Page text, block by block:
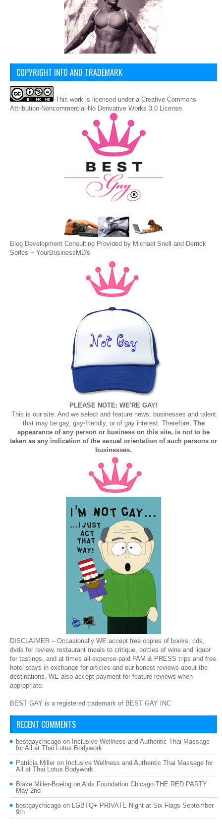
COPYRIGHT INFO AND TRADEMARK
This work is licensed under a Creative Commons
Attribution-Noncommercial-No Derivative Works 3.0 License
Blog Development Consulting Provided by Michael Snell and Derrick
Sorles ~ YourBusinessMD's
PLEASE NOTE: WE'RE GAY!
This is our site. And we select and feature news, businesses and talent
that may be gay, gay-friendly, or of gay interest. Therefore, The
appearance of any person or business on this site, is not to be
taken as any indication of the sexual orientation of such persons or
businesses.
DISCLAIMER – Occasionally WE accept free copies of books, cds,
dvds for review, restaurant meals to critique, bottles of wine and liquor
for tastings, and at times all-expense-paid FAM & PRESS trips and free
hotel stays in exchange for articles and our honest reviews about the
destinations. WE also accept payment for feature reviews when
appropriate.
BEST GAY is a registered trademark of BEST GAY INC
RECENT COMMENTS
bestgaychicago on Inclusive Wellness and Authentic Thai Massage
for All at Thai Lotus Bodywork
Patricia Miller on Inclusive Wellness and Authentic Thai Massage for
All at Thai Lotus Bodywork
Blake Miller-Boeing on Aids Foundation Chicago THE RED PARTY
May 2nd
bestgaychicago on LGBTQ+ PRIVATE Night at Six Flags September
9th